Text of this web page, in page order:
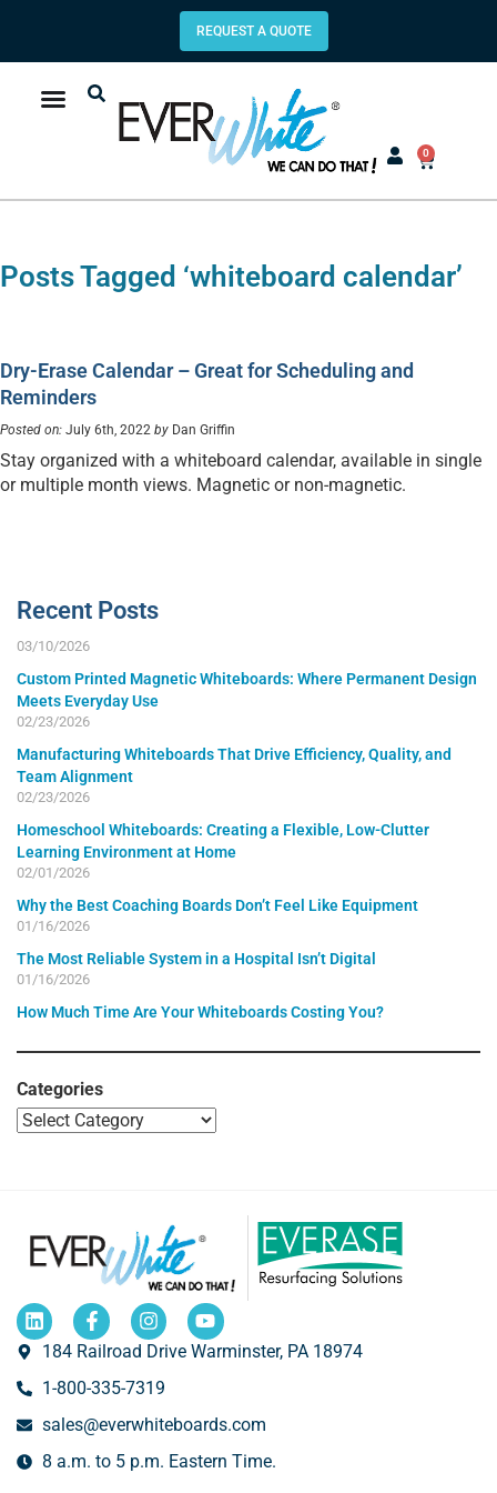
REQUEST A QUOTE
0
Posts Tagged ‘whiteboard calendar’
Dry-Erase Calendar – Great for Scheduling and
Reminders
Posted on: July 6th, 2022 by Dan Griffin
Stay organized with a whiteboard calendar, available in single
or multiple month views. Magnetic or non-magnetic.
Recent Posts
Custom Printed Magnetic Whiteboards: Where Permanent Design
Meets Everyday Use
03/10/2026
Manufacturing Whiteboards That Drive Efficiency, Quality, and
Team Alignment
02/23/2026
Homeschool Whiteboards: Creating a Flexible, Low-Clutter
Learning Environment at Home
02/23/2026
Why the Best Coaching Boards Don’t Feel Like Equipment
02/01/2026
The Most Reliable System in a Hospital Isn’t Digital
01/16/2026
How Much Time Are Your Whiteboards Costing You?
01/16/2026
Categories
184 Railroad Drive Warminster, PA 18974
1-800-335-7319
sales@everwhiteboards.com
8 a.m. to 5 p.m. Eastern Time.